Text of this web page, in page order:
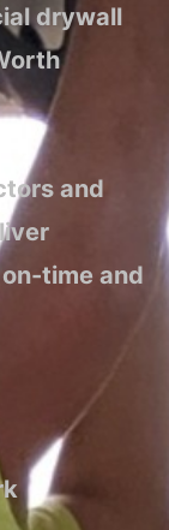
drywall
and
time and